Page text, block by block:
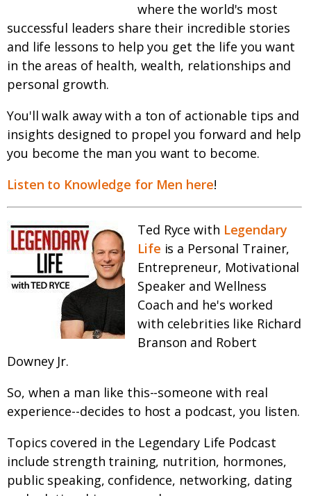
where the world's most
successful leaders share their incredible stories
and life lessons to help you get the life you want
in the areas of health, wealth, relationships and
personal growth.
You'll walk away with a ton of actionable tips and
insights designed to propel you forward and help
you become the man you want to become.
Listen to Knowledge for Men here!
Ted Ryce with Legendary
Life is a Personal Trainer,
Entrepreneur, Motivational
Speaker and Wellness
Coach and he's worked
with celebrities like Richard
Branson and Robert
Downey Jr.
So, when a man like this--someone with real
experience--decides to host a podcast, you listen.
Topics covered in the Legendary Life Podcast
include strength training, nutrition, hormones,
public speaking, confidence, networking, dating